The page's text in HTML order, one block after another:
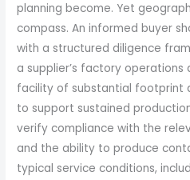
planning become. Yet
compass. An informed buyer
with a structured diligence
a supplier’s factory
facility of substantial footprint
to support sustained
verify compliance with the
and the ability to produce
typical service conditions,